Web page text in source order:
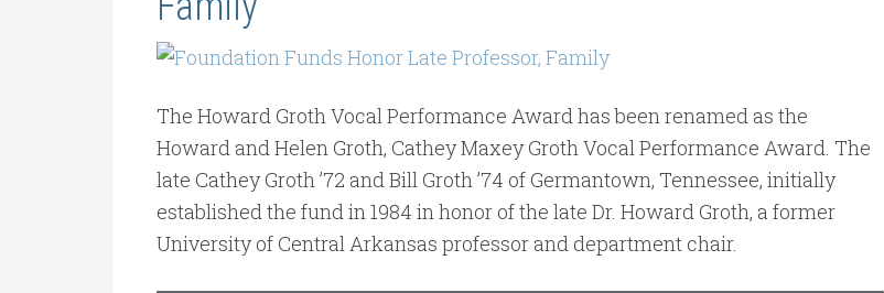
The Howard Groth Vocal Performance Award has been renamed as the
Howard and Helen Groth, Cathey Maxey Groth Vocal Performance Award. The
late Cathey Groth ’72 and Bill Groth ’74 of Germantown, Tennessee, initially
established the fund in 1984 in honor of the late Dr. Howard Groth, a former
University of Central Arkansas professor and department chair.